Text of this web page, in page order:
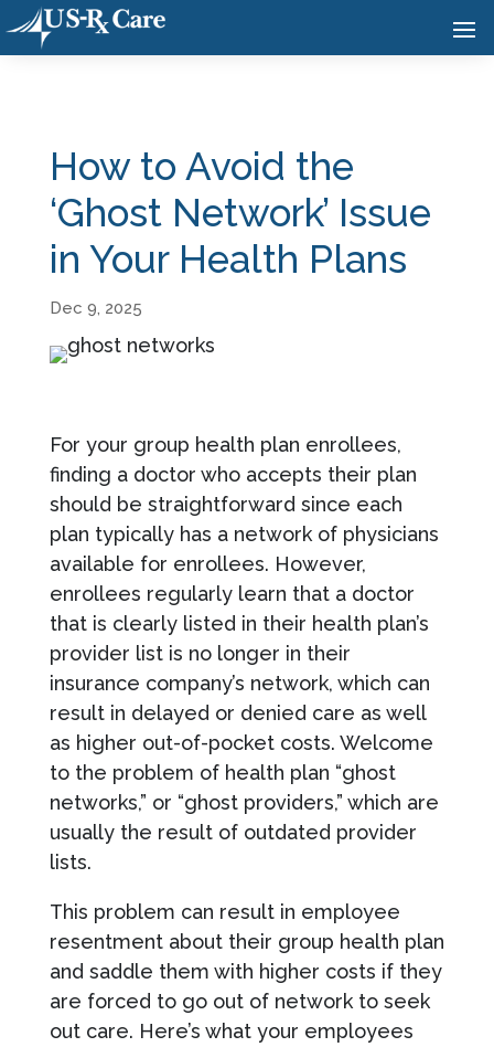
How to Avoid the
‘Ghost Network’ Issue
in Your Health Plans
Dec 9, 2025
For your group health plan enrollees,
finding a doctor who accepts their plan
should be straightforward since each
plan typically has a network of physicians
available for enrollees. However,
enrollees regularly learn that a doctor
that is clearly listed in their health plan’s
provider list is no longer in their
insurance company’s network, which can
result in delayed or denied care as well
as higher out-of-pocket costs. Welcome
to the problem of health plan “ghost
networks,” or “ghost providers,” which are
usually the result of outdated provider
lists.
This problem can result in employee
resentment about their group health plan
and saddle them with higher costs if they
are forced to go out of network to seek
out care. Here’s what your employees